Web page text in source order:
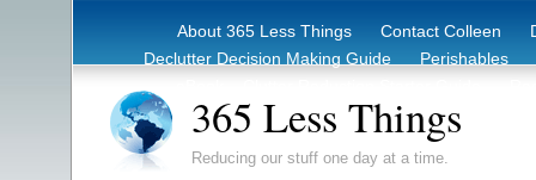
About 365 Less Things Contact Colleen
Declutter Decision Making Guide
Perishables
365 Less Things
Reducing our stuff one day at a time.